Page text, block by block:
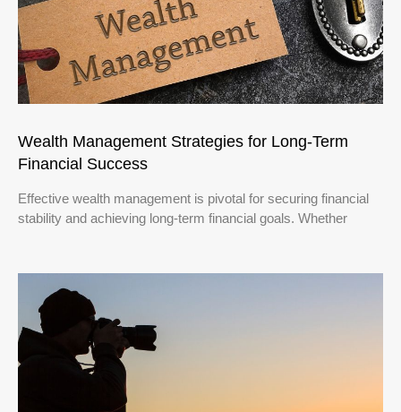
Wealth Management Strategies for Long-Term
Financial Success
Effective wealth management is pivotal for securing financial
stability and achieving long-term financial goals. Whether